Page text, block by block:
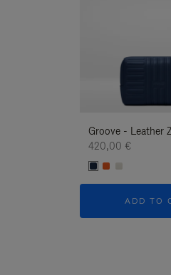
Groove - Leather
420,00 €
ADD TO